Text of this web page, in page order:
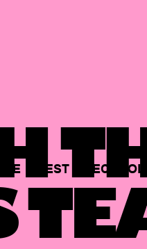
THE BEST